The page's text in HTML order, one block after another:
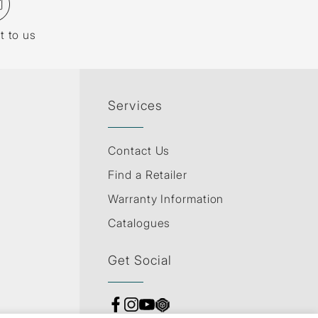
to us
Services
Contact Us
Find a Retailer
Warranty Information
Catalogues
Get Social